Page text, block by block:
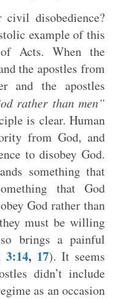
disobedience?
example of this
Acts. When the
the apostles from
and the apostles
rather than men”
is clear. Human
from God, and
to disobey God.
something that
that God
God rather than
must be willing
brings a painful
3:14, 17). It seems
didn’t include
as an occasion